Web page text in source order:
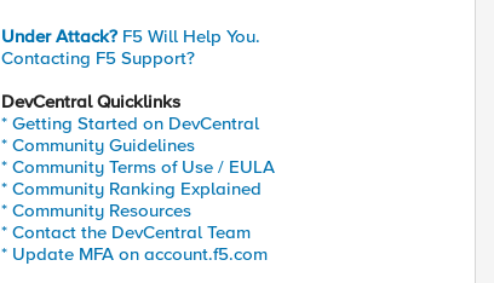
Under Attack? F5 Will Help You.
Contacting F5 Support?
DevCentral Quicklinks
* Getting Started on DevCentral
* Community Guidelines
* Community Terms of Use / EULA
* Community Ranking Explained
* Community Resources
* Contact the DevCentral Team
* Update MFA on account.f5.com